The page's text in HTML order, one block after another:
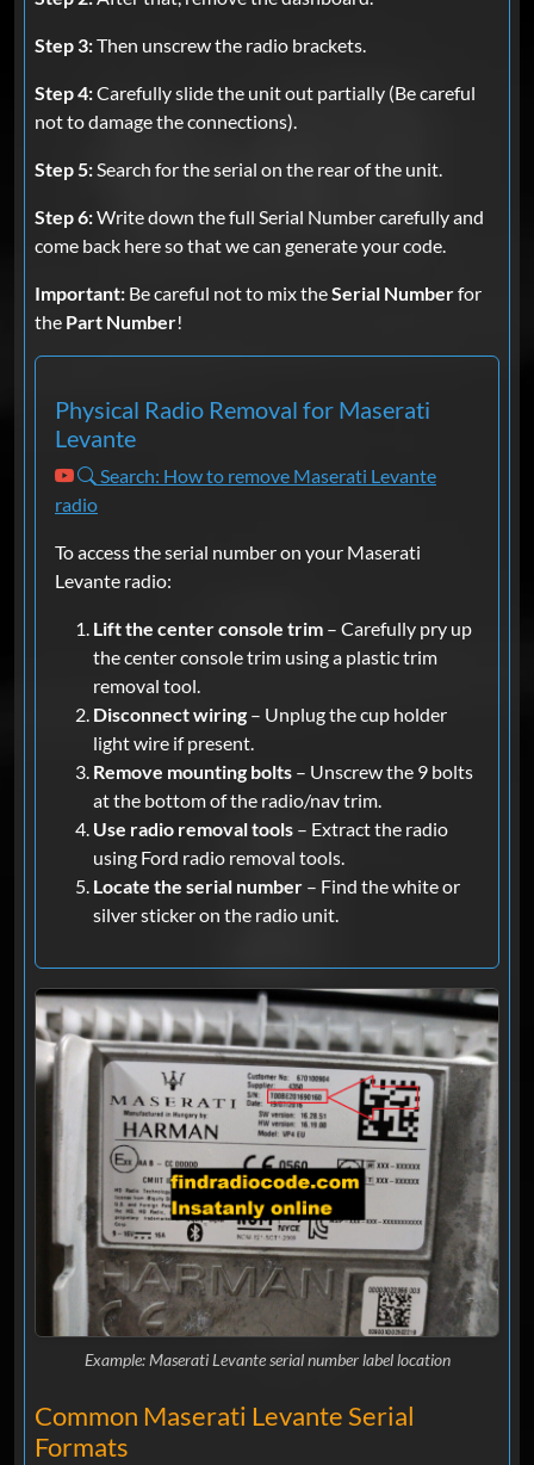
Step 3:Then unscrew the radio brackets.
Step 4:Carefully slide the unit out partially (Be careful
not to damage the connections).
Step 5:Search for the serial on the rear of the unit.
Step 6:Write down the full Serial Number carefully and
come back here so that we can generate your code.
Important: Be careful not to mix theSerial Numberfor
the Part Number!
Physical Radio Removal for Maserati
Levante
Search: How to remove Maserati Levante
radio
To access the serial number on your Maserati
Levante radio:
Lift the center console trim – Carefully pry up
the center console trim using a plastic trim
removal tool.
Disconnect wiring – Unplug the cup holder
light wire if present.
Remove mounting bolts – Unscrew the 9 bolts
at the bottom of the radio/nav trim.
Use radio removal tools – Extract the radio
using Ford radio removal tools.
Locate the serial number – Find the white or
silver sticker on the radio unit.
Example: Maserati Levante serial number label location
Common Maserati Levante Serial
Formats